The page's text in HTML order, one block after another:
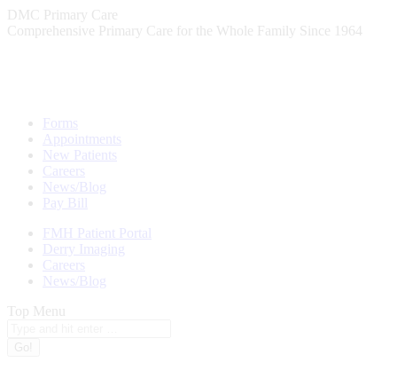
Skip
to
DMC Primary Care
Comprehensive Primary Care for the Whole Family Since 1964
Forms
Appointments
New Patients
Careers
News/Blog
Pay Bill
FMH Patient Portal
Derry Imaging
Careers
News/Blog
Top Menu